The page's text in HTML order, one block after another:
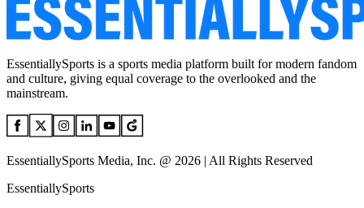
EssentiallySports is a sports media platform built for modern fandom
and culture, giving equal coverage to the overlooked and the
mainstream.
EssentiallySports Media, Inc. @ 2026 | All Rights Reserved
EssentiallySports